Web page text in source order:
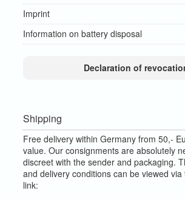
Imprint
Information on battery disposal
Declaration of
Shipping
Free delivery within Germany from 50,-
value. Our consignments are absolutely
discreet with the sender and packaging.
and delivery conditions can be viewed via
link: